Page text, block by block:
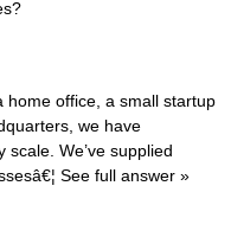
home office, a small startup
we have
We’ve supplied
See full answer »